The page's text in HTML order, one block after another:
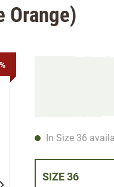
Orange)
In Size 36
SIZE 36